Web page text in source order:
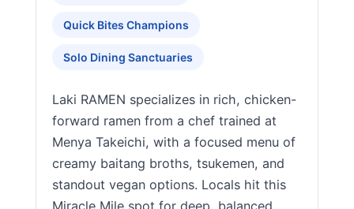
Quick Bites Champions
Solo Dining Sanctuaries
Laki RAMEN specializes in rich, chicken-
forward ramen from a chef trained at
Menya Takeichi, with a focused menu of
creamy baitang broths, tsukemen, and
standout vegan options. Locals hit this
Miracle Mile spot for deep, balanced